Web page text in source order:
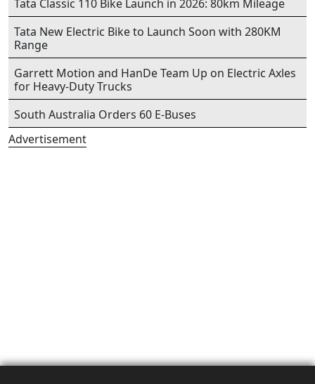
Tata Classic 110 Bike Launch in 2026: 80km Mileage
Tata New Electric Bike to Launch Soon with 280KM
Range
Garrett Motion and HanDe Team Up on Electric Axles
for Heavy-Duty Trucks
South Australia Orders 60 E-Buses
Advertisement